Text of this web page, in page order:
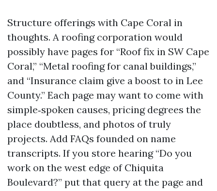
Structure offerings with Cape Coral in
thoughts. A roofing corporation would
possibly have pages for “Roof fix in SW Cape
Coral,” “Metal roofing for canal buildings,”
and “Insurance claim give a boost to in Lee
County.” Each page may want to come with
simple‑spoken causes, pricing degrees the
place doubtless, and photos of truly
projects. Add FAQs founded on name
transcripts. If you store hearing “Do you
work on the west edge of Chiquita
Boulevard?” put that query at the page and